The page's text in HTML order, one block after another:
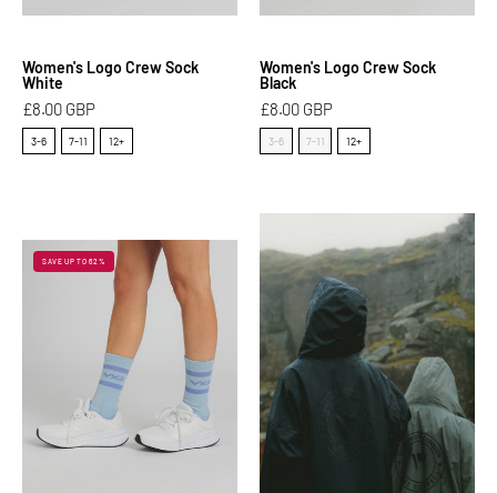
Women's Logo Crew Sock
White
£8.00 GBP
3-6 7-11 12+
Women's Logo Crew Sock
Black
£8.00 GBP
3-6 7-11 12+
Women's
Logo
Crew
Sock
Pastel
Pastel
Violet
SAVE UP TO 62%